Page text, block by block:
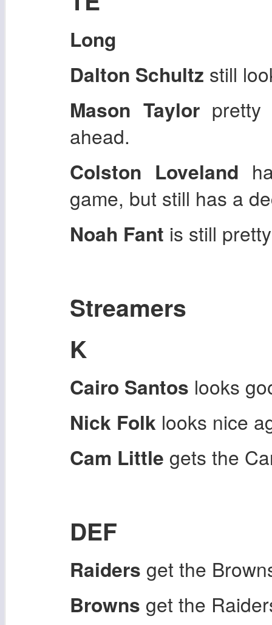
Long
Dalton Schultz still
Mason Taylorpretty
ahead.
Colston Loveland
game, but still has a
Noah Fant is still
Streamers
K
Cairo Santos looks
Nick Folk looks nice
Cam Little gets the
DEF
Raiders get the
Browns get the